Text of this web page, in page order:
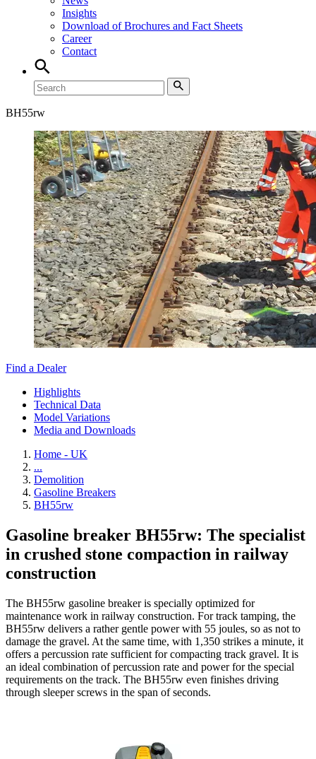
Insights
Download of Brochures and Fact Sheets
Career
Contact
BH55rw
Find a Dealer
Highlights
Technical Data
Model Variations
Media and Downloads
Home - UK
...
Demolition
Gasoline Breakers
BH55rw
Gasoline breaker BH55rw: The specialist
in crushed stone compaction in railway
construction
The BH55rw gasoline breaker is specially optimized for
maintenance work in railway construction. For track tamping, the
BH55rw delivers a rather gentle power with 55 joules, so as not to
damage the gravel. At the same time, with 1,350 strikes a minute, it
offers a percussion rate sufficient for compacting track gravel. It is
an ideal combination of percussion rate and power for the special
requirements on the track. The BH55rw even finishes driving
through sleeper screws in the span of seconds.